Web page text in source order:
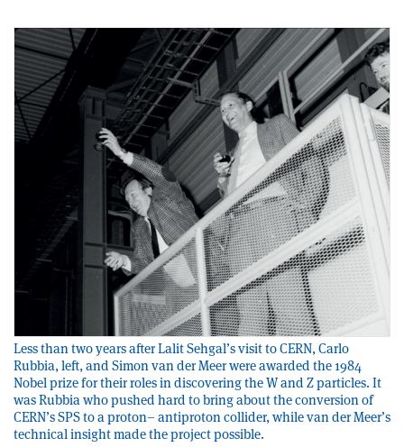
Less than two years after Lalit Sehgal’s visit to CERN, Carlo
Rubbia, left, and Simon van der Meer were awarded the 1984
Nobel prize for their roles in discovering the W and Z particles. It
was Rubbia who pushed hard to bring about the conversion of
CERN’s SPS to a proton– antiproton collider, while van der Meer’s
technical insight made the project possible.